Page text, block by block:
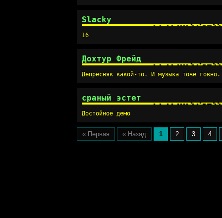
Slacky
16
Дохтур Фрейд
Депресняк какой-то. И музыка тоже говно.
сраный эстет
Достойное демо
« Первая « Назад 1 2 3 4